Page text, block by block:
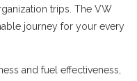
trips. The VW
journey for your every
and fuel effectiveness,